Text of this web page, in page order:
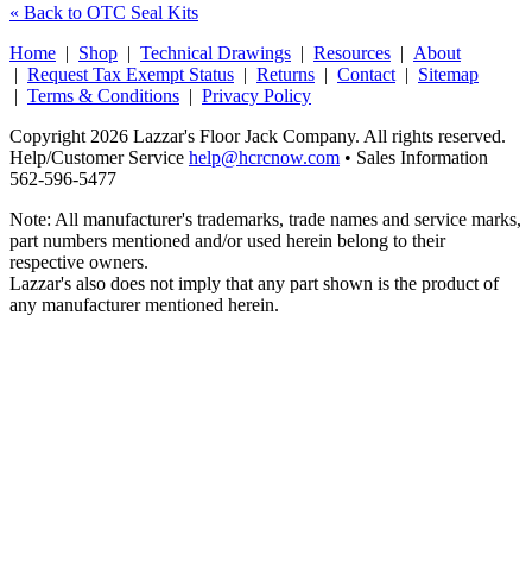
« Back to OTC Seal Kits
Home | Shop | Technical Drawings | Resources | About
| Request Tax Exempt Status | Returns | Contact | Sitemap
| Terms & Conditions | Privacy Policy
Copyright 2026 Lazzar's Floor Jack Company. All rights reserved.
Help/Customer Service help@hcrcnow.com • Sales Information
562‑596‑5477
Note: All manufacturer's trademarks, trade names and service marks,
part numbers mentioned and/or used herein belong to their
respective owners.
Lazzar's also does not imply that any part shown is the product of
any manufacturer mentioned herein.